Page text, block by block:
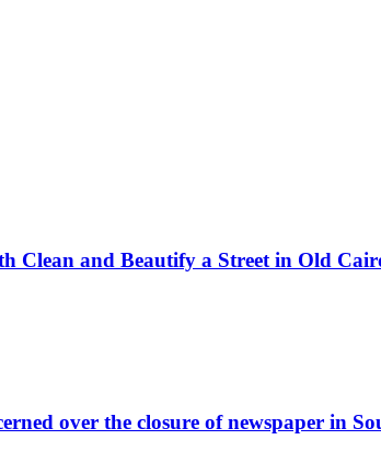
Clean and Beautify a Street in Old
over the closure of newspaper in